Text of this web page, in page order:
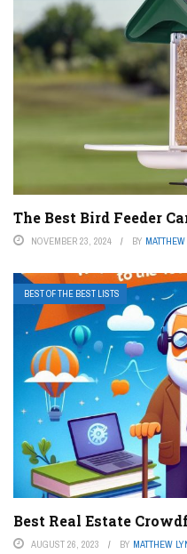
The Best Bird Feeder
NOVEMBER 23, 2024 BY
BEST OF THE BEST LISTS
Best Real Estate
AUGUST 26, 2023 BY MATTHEW